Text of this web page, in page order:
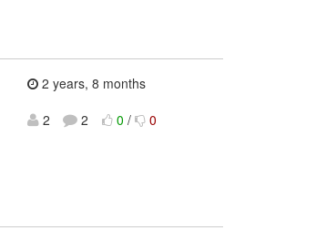
2 years, 8 months
2
2 0 / 0